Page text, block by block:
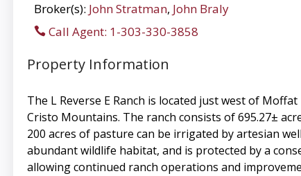
Broker(s): John Stratman, John Braly
Call Agent: 1-303-330-3858
Property Information
The L Reverse E Ranch is located just west of
Cristo Mountains. The ranch consists of 695.27±
200 acres of pasture can be irrigated by artesian
abundant wildlife habitat, and is protected by a
allowing continued ranch operations and